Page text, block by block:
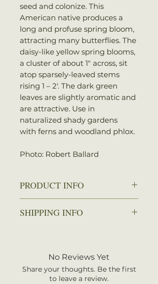
seed and colonize. This
American native produces a
long and profuse spring bloom,
attracting many butterflies. The
daisy-like yellow spring blooms,
a cluster of about 1″ across, sit
atop sparsely-leaved stems
rising 1 – 2′. The dark green
leaves are slightly aromatic and
are attractive. Use in
naturalized shady gardens
with ferns and woodland phlox.
Photo: Robert Ballard
PRODUCT INFO
Spread: 6-18 in.
Attracts: Butterflies
SHIPPING INFO
should arrive within 3-5
Shipping rates are calculated by
No Reviews Yet
Share your thoughts. Be the first
to leave a review.